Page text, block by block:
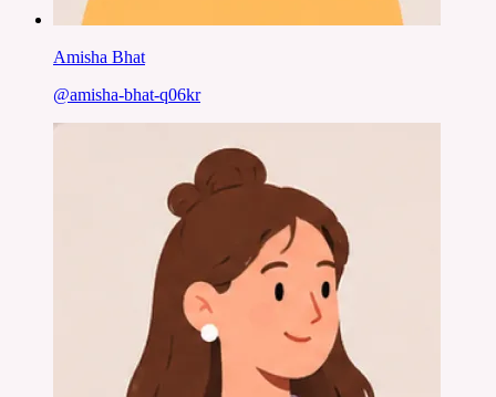
Amisha Bhat
@amisha-bhat-q06kr